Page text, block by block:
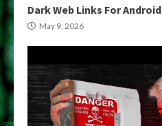
Dark Web Links For Android
May 9, 2026